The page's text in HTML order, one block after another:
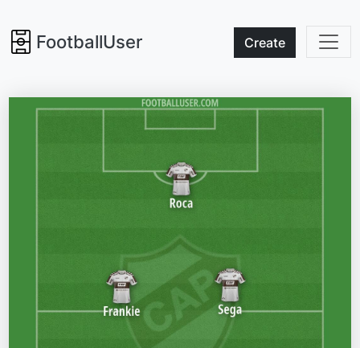
FootballUser Create